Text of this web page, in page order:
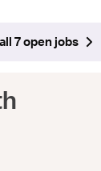
7 open jobs